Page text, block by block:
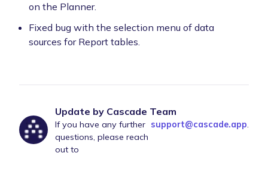
on the Planner.
Fixed bug with the selection menu of data
sources for Report tables.
Update by Cascade Team
If you have any further
questions, please reach
out to
support@cascade.app.